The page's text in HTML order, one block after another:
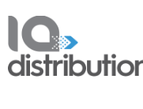
Shop